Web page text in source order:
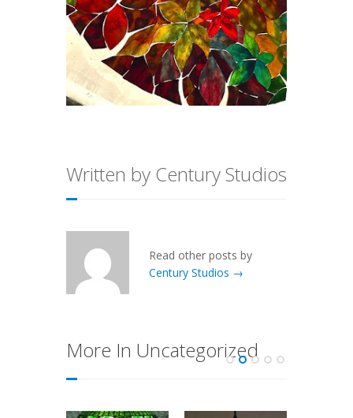
Written by Century Studios
Read other posts by
Century Studios →
More In Uncategorized